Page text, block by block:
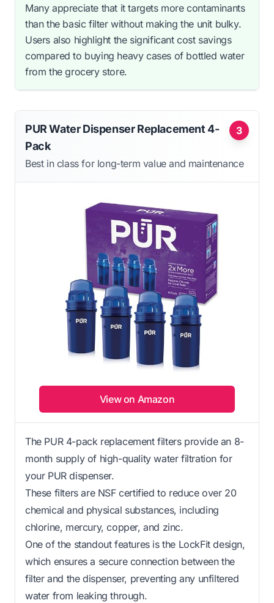
Many appreciate that it targets more contaminants
than the basic filter without making the unit bulky.
Users also highlight the significant cost savings
compared to buying heavy cases of bottled water
from the grocery store.
3
PUR Water Dispenser Replacement 4-
Pack
Best in class for long-term value and maintenance
View on Amazon
The PUR 4-pack replacement filters provide an 8-
month supply of high-quality water filtration for
your PUR dispenser.
These filters are NSF certified to reduce over 20
chemical and physical substances, including
chlorine, mercury, copper, and zinc.
One of the standout features is the LockFit design,
which ensures a secure connection between the
filter and the dispenser, preventing any unfiltered
water from leaking through.